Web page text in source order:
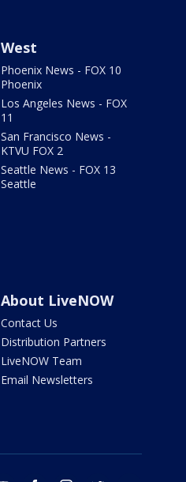
West
Phoenix News - FOX 10
Phoenix
Los Angeles News - FOX
11
San Francisco News -
KTVU FOX 2
Seattle News - FOX 13
Seattle
About LiveNOW
Contact Us
Distribution Partners
LiveNOW Team
Email Newsletters